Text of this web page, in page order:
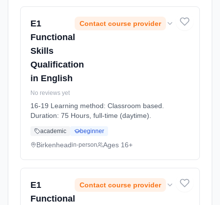
E1
Functional
Skills
Qualification
in English
Contact course provider
No reviews yet
16-19 Learning method: Classroom based.
Duration: 75 Hours, full-time (daytime).
academic beginner
Birkenheadin-person Ages 16+
E1
Functional
Contact course provider